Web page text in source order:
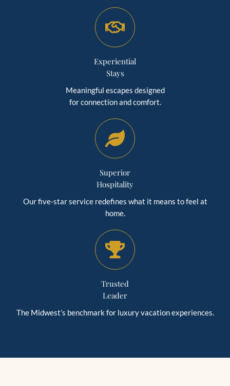
Experiential
Stays
Meaningful escapes designed
for connection and comfort.
Superior
Hospitality
Our five-star service redefines what it means to feel at
home.
Trusted
Leader
The Midwest’s benchmark for luxury vacation experiences.